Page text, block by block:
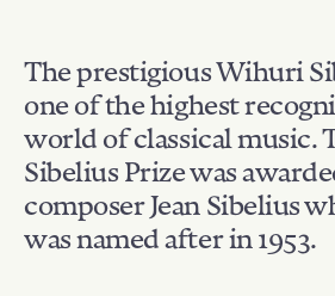
The prestigious Wihuri
one of the highest
world of classical music.
Sibelius Prize was
composer Jean Sibelius
was named after in 1953.